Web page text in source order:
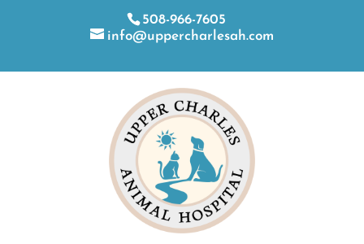
508-966-7605
info@uppercharlesah.com